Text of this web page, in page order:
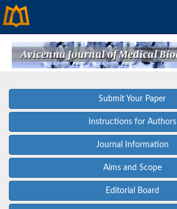
Submit Your Paper
Instructions for Authors
Journal Information
Aims and Scope
Editorial Board